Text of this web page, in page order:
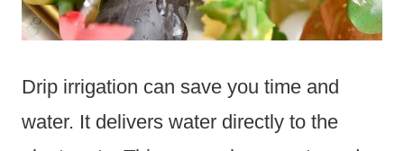
Drip irrigation can save you time and
water. It delivers water directly to the